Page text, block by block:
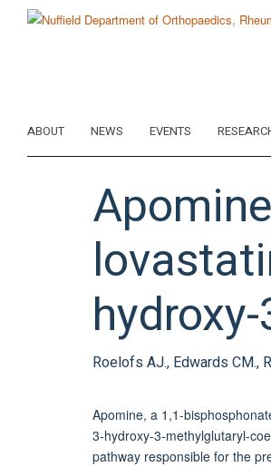
ABOUT NEWS EVENTS
Roelofs AJ., Edwards CM.,
Apomine, a 1,1-
3-hydroxy-3-methylglutaryl-
pathway responsible for the